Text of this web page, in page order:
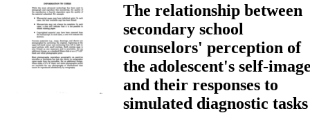
The relationship between
secondary school
counselors' perception of
the adolescent's self-
and their responses to
simulated diagnostic tasks